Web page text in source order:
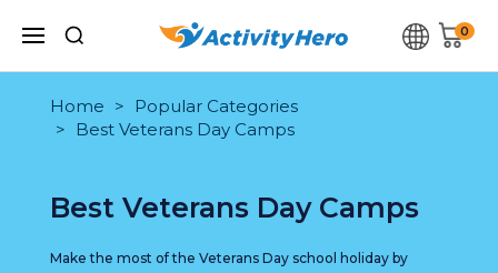
0
Home
Popular Categories
Best Veterans Day Camps
Best Veterans Day Camps
Make the most of the Veterans Day school holiday by